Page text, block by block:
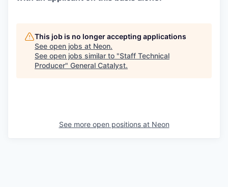
This job is no longer accepting applications
See open jobs at Neon.
See open jobs similar to "Staff Technical
Producer" General Catalyst.
See more open positions at Neon